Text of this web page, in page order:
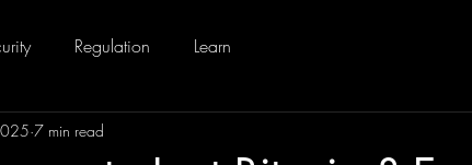
Regulation Learn
7 min read